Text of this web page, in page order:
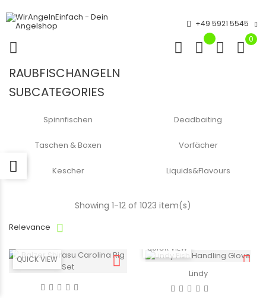
+49 5921 5545
0
RAUBFISCHANGELN
SUBCATEGORIES
Spinnfischen Deadbaiting
Taschen & Boxen Vorfächer
Kescher Liquids&Flavours
Relevance
Showing 1-12 of 1023 item(s)
QUICK VIEW
QUICK VIEW
Lindy